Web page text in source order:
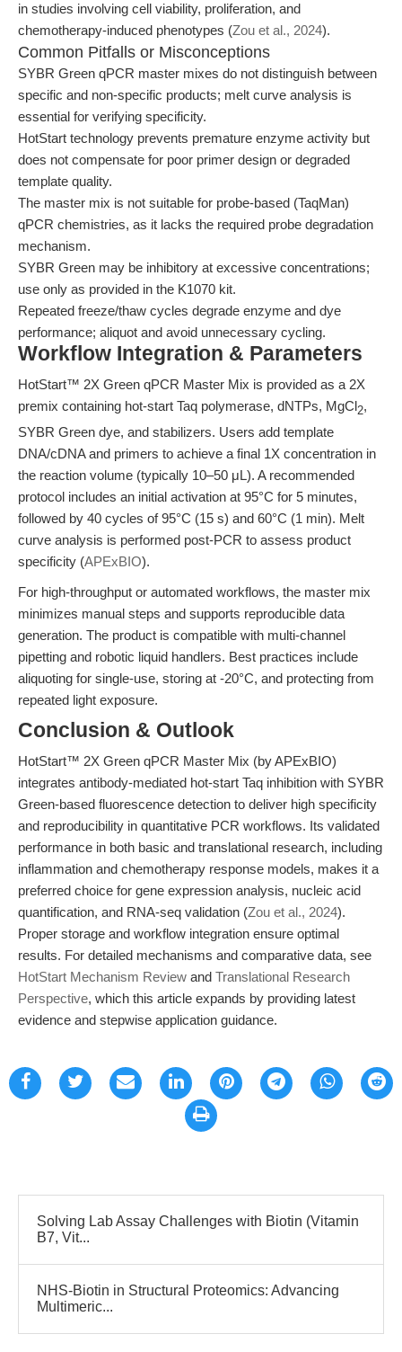
in studies involving cell viability, proliferation, and
chemotherapy-induced phenotypes (Zou et al., 2024).
Common Pitfalls or Misconceptions
SYBR Green qPCR master mixes do not distinguish between
specific and non-specific products; melt curve analysis is
essential for verifying specificity.
HotStart technology prevents premature enzyme activity but
does not compensate for poor primer design or degraded
template quality.
The master mix is not suitable for probe-based (TaqMan)
qPCR chemistries, as it lacks the required probe degradation
mechanism.
SYBR Green may be inhibitory at excessive concentrations;
use only as provided in the K1070 kit.
Repeated freeze/thaw cycles degrade enzyme and dye
performance; aliquot and avoid unnecessary cycling.
Workflow Integration & Parameters
HotStart™ 2X Green qPCR Master Mix is provided as a 2X
premix containing hot-start Taq polymerase, dNTPs, MgCl2,
SYBR Green dye, and stabilizers. Users add template
DNA/cDNA and primers to achieve a final 1X concentration in
the reaction volume (typically 10–50 μL). A recommended
protocol includes an initial activation at 95°C for 5 minutes,
followed by 40 cycles of 95°C (15 s) and 60°C (1 min). Melt
curve analysis is performed post-PCR to assess product
specificity (APExBIO).
For high-throughput or automated workflows, the master mix
minimizes manual steps and supports reproducible data
generation. The product is compatible with multi-channel
pipetting and robotic liquid handlers. Best practices include
aliquoting for single-use, storing at -20°C, and protecting from
repeated light exposure.
Conclusion & Outlook
HotStart™ 2X Green qPCR Master Mix (by APExBIO)
integrates antibody-mediated hot-start Taq inhibition with SYBR
Green-based fluorescence detection to deliver high specificity
and reproducibility in quantitative PCR workflows. Its validated
performance in both basic and translational research, including
inflammation and chemotherapy response models, makes it a
preferred choice for gene expression analysis, nucleic acid
quantification, and RNA-seq validation (Zou et al., 2024).
Proper storage and workflow integration ensure optimal
results. For detailed mechanisms and comparative data, see
HotStart Mechanism Review and Translational Research
Perspective, which this article expands by providing latest
evidence and stepwise application guidance.
Solving Lab Assay Challenges with Biotin (Vitamin
B7, Vit...
NHS-Biotin in Structural Proteomics: Advancing
Multimeric...